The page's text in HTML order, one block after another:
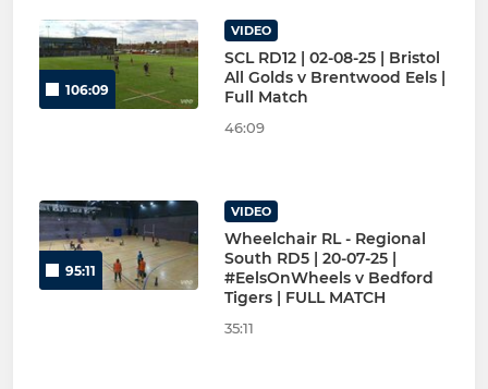
106:09
VIDEO
SCL RD12 | 02-08-25 | Bristol
All Golds v Brentwood Eels |
Full Match
46:09
95:11
VIDEO
Wheelchair RL - Regional
South RD5 | 20-07-25 |
#EelsOnWheels v Bedford
Tigers | FULL MATCH
35:11